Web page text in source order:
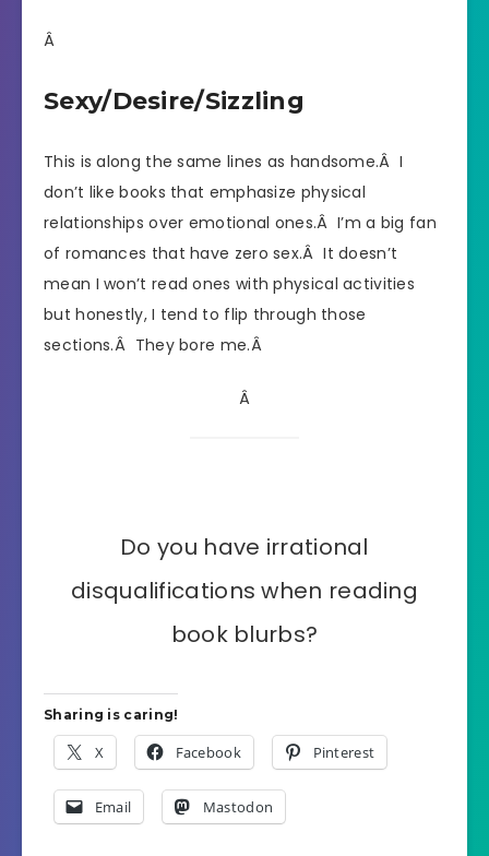
Â
Sexy/Desire/Sizzling
This is along the same lines as handsome.Â I
don’t like books that emphasize physical
relationships over emotional ones.Â I’m a big fan
of romances that have zero sex.Â It doesn’t
mean I won’t read ones with physical activities
but honestly, I tend to flip through those
sections.Â They bore me.Â
Â
Do you have irrational
disqualifications when reading
book blurbs?
Sharing is caring!
X Facebook Pinterest
Email Mastodon